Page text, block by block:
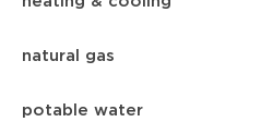
natural gas
potable water